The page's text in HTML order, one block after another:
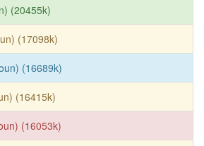
(20455k)
(17098k)
(16689k)
(16415k)
(16053k)